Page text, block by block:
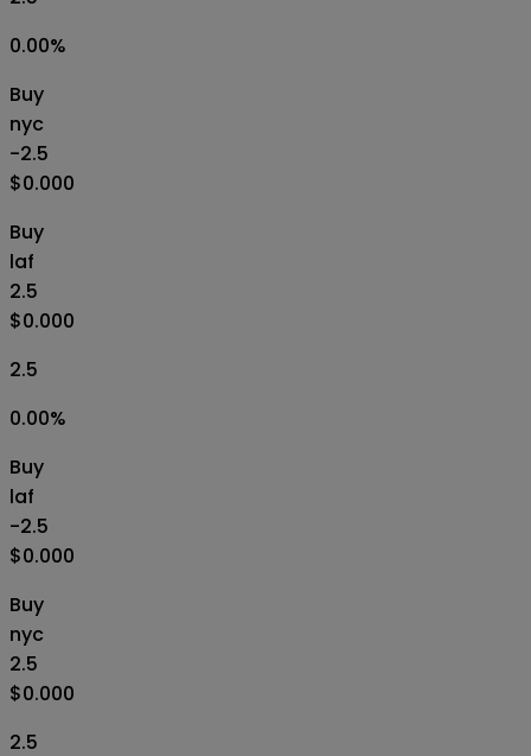
0.00%
Buy
nyc
-2.5
$0.000
Buy
laf
2.5
$0.000
2.5
0.00%
Buy
laf
-2.5
$0.000
Buy
nyc
2.5
$0.000
2.5